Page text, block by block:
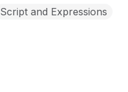
Script and Expressions